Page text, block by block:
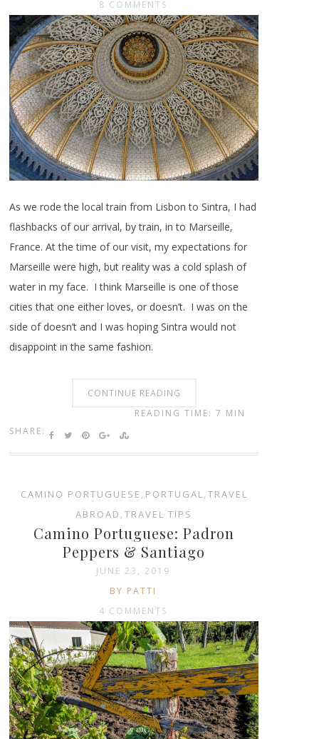
8 COMMENTS
As we rode the local train from Lisbon to Sintra, I had
flashbacks of our arrival, by train, in to Marseille,
France. At the time of our visit, my expectations for
Marseille were high, but reality was a cold splash of
water in my face. I think Marseille is one of those
cities that one either loves, or doesn’t. I was on the
side of doesn’t and I was hoping Sintra would not
disappoint in the same fashion.
CONTINUE READING
SHARE:
READING TIME: 7 MIN
CAMINO PORTUGUESE , PORTUGAL, TRAVEL
ABROAD ,TRAVEL TIPS
Camino Portuguese: Padron
Peppers & Santiago
JUNE 23, 2019
BY PATTI
4 COMMENTS